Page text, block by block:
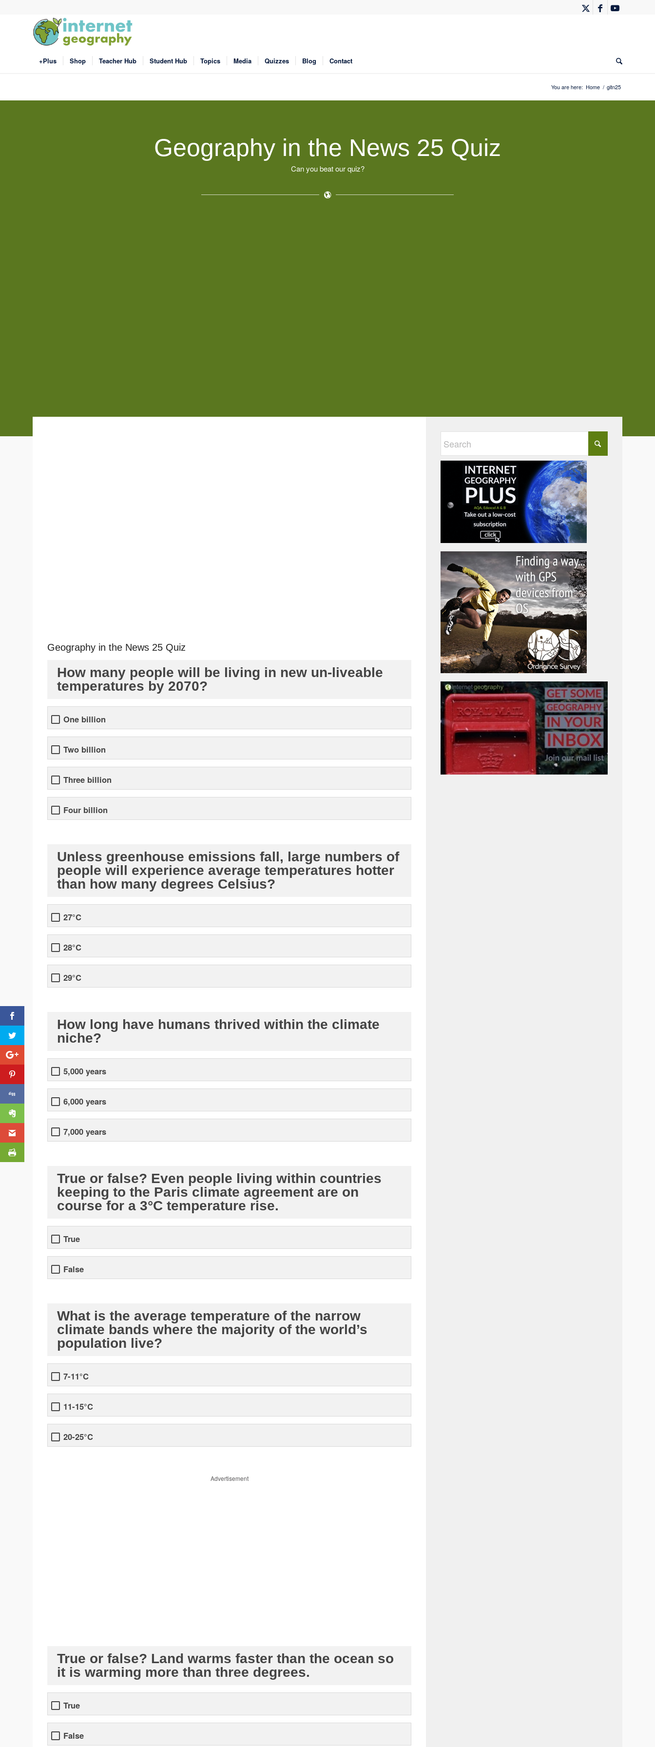
+Plus Shop Teacher Hub Student Hub Topics Media Quizzes Blog Contact
You are here: Home / gitn25
Geography in the News 25 Quiz
Can you beat our quiz?
Geography in the News 25 Quiz
How many people will be living in new un-liveable
temperatures by 2070?
One billion
Two billion
Three billion
Four billion
Unless greenhouse emissions fall, large numbers of
people will experience average temperatures hotter
than how many degrees Celsius?
27°C
28°C
29°C
How long have humans thrived within the climate
niche?
5,000 years
6,000 years
7,000 years
True or false? Even people living within countries
keeping to the Paris climate agreement are on
course for a 3°C temperature rise.
True
False
What is the average temperature of the narrow
climate bands where the majority of the world’s
population live?
7-11°C
11-15°C
20-25°C
Advertisement
True or false? Land warms faster than the ocean so
it is warming more than three degrees.
True
False